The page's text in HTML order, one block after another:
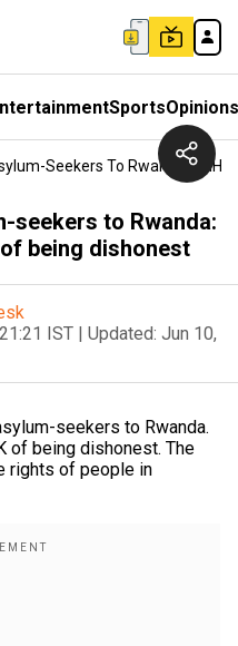
SportsOpinions
Seekers To Rwanda:
seekers to Rwanda:
being dishonest
IST | Updated: Jun 10,
seekers to Rwanda.
of being dishonest. The
rights of people in